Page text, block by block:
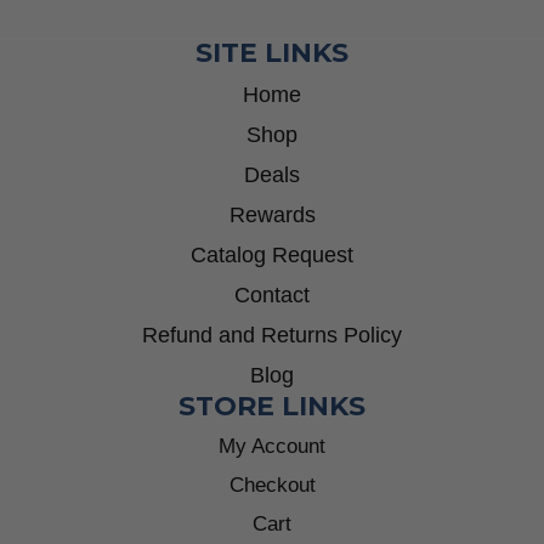
SITE LINKS
Home
Shop
Deals
Rewards
Catalog Request
Contact
Refund and Returns Policy
Blog
STORE LINKS
My Account
Checkout
Cart